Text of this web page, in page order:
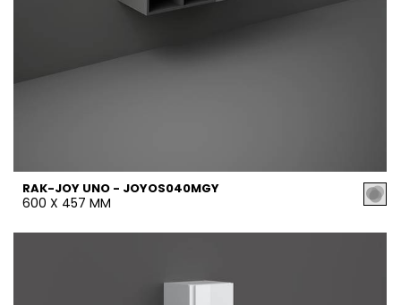
RAK-JOY UNO - JOYOS040MGY
600 X 457 MM